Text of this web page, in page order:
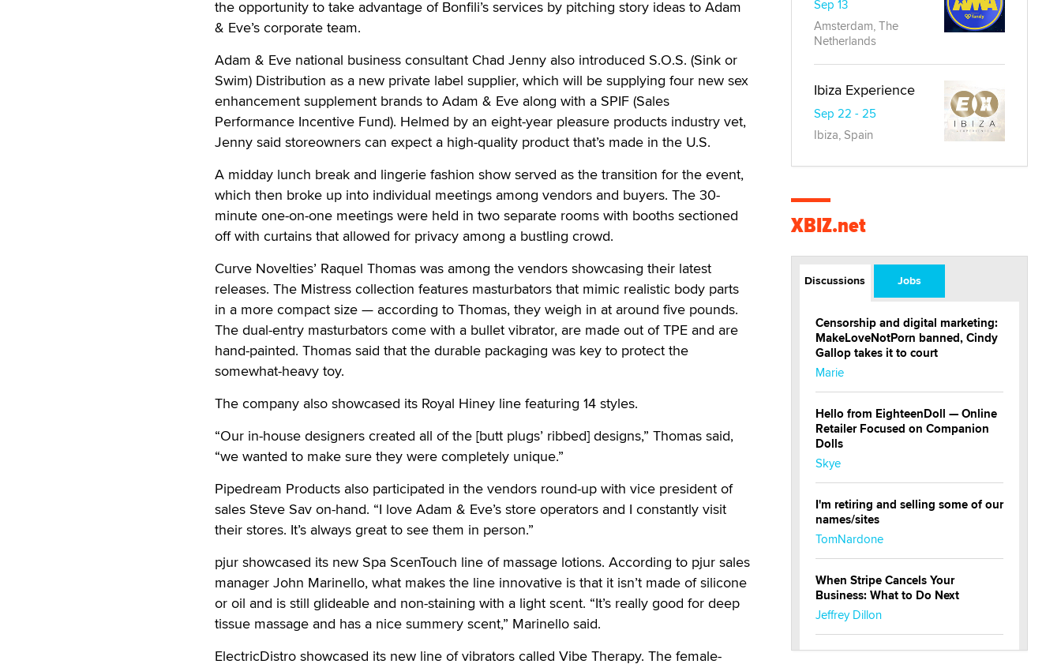
the opportunity to take advantage of Bonfili’s services by pitching story ideas to Adam
& Eve’s corporate team.
Adam & Eve national business consultant Chad Jenny also introduced S.O.S. (Sink or
Swim) Distribution as a new private label supplier, which will be supplying four new sex
enhancement supplement brands to Adam & Eve along with a SPIF (Sales
Performance Incentive Fund). Helmed by an eight-year pleasure products industry vet,
Jenny said storeowners can expect a high-quality product that’s made in the U.S.
A midday lunch break and lingerie fashion show served as the transition for the event,
which then broke up into individual meetings among vendors and buyers. The 30-
minute one-on-one meetings were held in two separate rooms with booths sectioned
off with curtains that allowed for privacy among a bustling crowd.
Curve Novelties’ Raquel Thomas was among the vendors showcasing their latest
releases. The Mistress collection features masturbators that mimic realistic body parts
in a more compact size — according to Thomas, they weigh in at around five pounds.
The dual-entry masturbators come with a bullet vibrator, are made out of TPE and are
hand-painted. Thomas said that the durable packaging was key to protect the
somewhat-heavy toy.
The company also showcased its Royal Hiney line featuring 14 styles.
“Our in-house designers created all of the [butt plugs’ ribbed] designs,” Thomas said,
“we wanted to make sure they were completely unique.”
Pipedream Products also participated in the vendors round-up with vice president of
sales Steve Sav on-hand. “I love Adam & Eve’s store operators and I constantly visit
their stores. It’s always great to see them in person.”
pjur showcased its new Spa ScenTouch line of massage lotions. According to pjur sales
manager John Marinello, what makes the line innovative is that it isn’t made of silicone
or oil and is still glideable and non-staining with a light scent. “It’s really good for deep
tissue massage and has a nice summery scent,” Marinello said.
ElectricDistro showcased its new line of vibrators called Vibe Therapy. The female-
Sep 13
Amsterdam, The
Netherlands
Ibiza Experience
Sep 22 - 25
Ibiza, Spain
XBIZ.net
Discussions Jobs
Censorship and digital marketing:
MakeLoveNotPorn banned, Cindy
Gallop takes it to court
Marie
Hello from EighteenDoll — Online
Retailer Focused on Companion
Dolls
Skye
I'm retiring and selling some of our
names/sites
TomNardone
When Stripe Cancels Your
Business: What to Do Next
Jeffrey Dillon
New here - I'm Tigerlily, from